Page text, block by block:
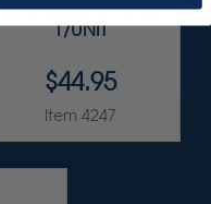
(COARSE) SHANKS
1/UNIT
$44.95
Item 4247